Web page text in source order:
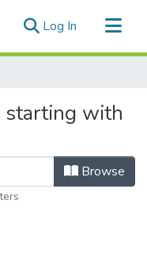
Log In (current)
starting with
Browse